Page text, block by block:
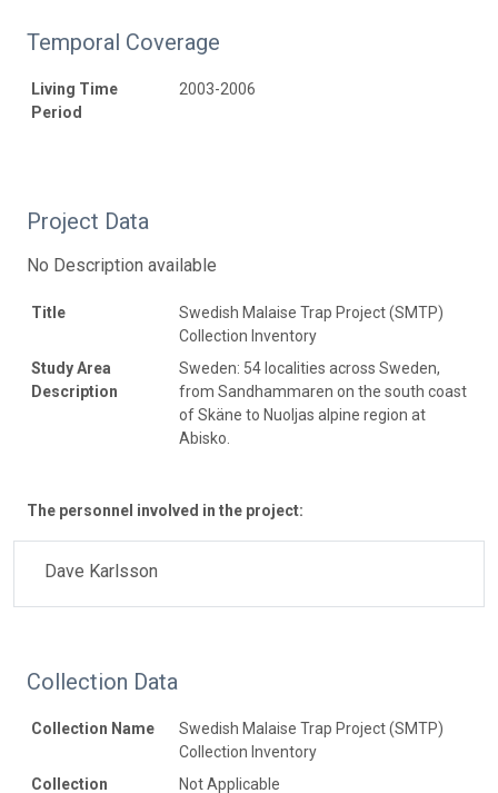
Temporal Coverage
Living Time
Period
2003-2006
Project Data
No Description available
Title
Swedish Malaise Trap Project (SMTP)
Collection Inventory
Study Area
Description
Sweden: 54 localities across Sweden,
from Sandhammaren on the south coast
of Skäne to Nuoljas alpine region at
Abisko.
The personnel involved in the project:
Dave Karlsson
Collection Data
Collection Name
Swedish Malaise Trap Project (SMTP)
Collection Inventory
Collection
Not Applicable